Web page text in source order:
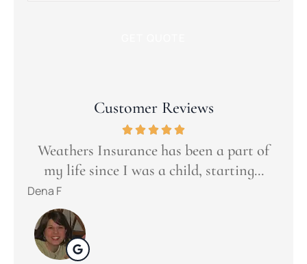
Customer Reviews
Weathers Insurance has been a part of
my life since I was a child, starting...
Dena F